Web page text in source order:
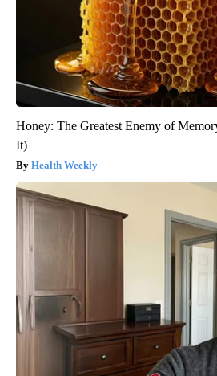
Honey: The Greatest Enemy of
It)
Health Weekly